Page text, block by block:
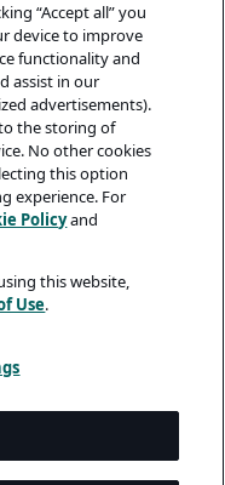
“Accept all” you
device to improve
functionality and
assist in our
advertisements).
the storing of
No other cookies
this option
experience. For
Policyand
this website,
Use.